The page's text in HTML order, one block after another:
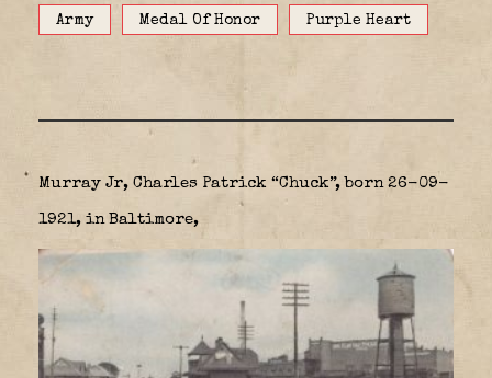
Army Medal Of Honor Purple Heart
Murray Jr, Charles Patrick “Chuck”, born 26-09-
1921, in Baltimore,